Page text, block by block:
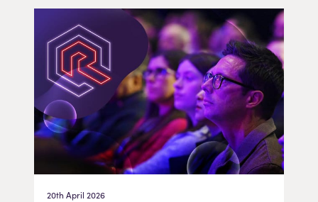
20th April 2026